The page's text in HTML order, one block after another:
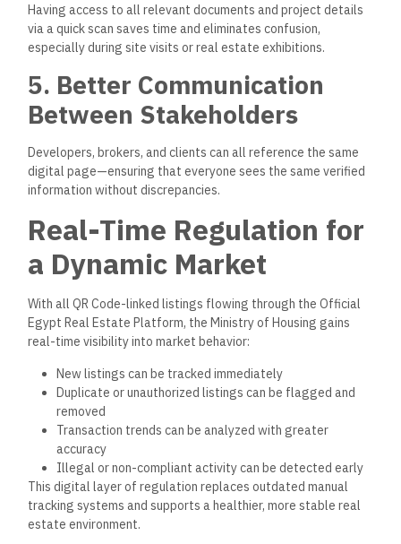
Having access to all relevant documents and project details
via a quick scan saves time and eliminates confusion,
especially during site visits or real estate exhibitions.
5. Better Communication
Between Stakeholders
Developers, brokers, and clients can all reference the same
digital page—ensuring that everyone sees the same verified
information without discrepancies.
Real-Time Regulation for
a Dynamic Market
With all QR Code-linked listings flowing through the Official
Egypt Real Estate Platform, the Ministry of Housing gains
real-time visibility into market behavior:
New listings can be tracked immediately
Duplicate or unauthorized listings can be flagged and
removed
Transaction trends can be analyzed with greater
accuracy
Illegal or non-compliant activity can be detected early
This digital layer of regulation replaces outdated manual
tracking systemsand supports a healthier,more stable real
estate environment.